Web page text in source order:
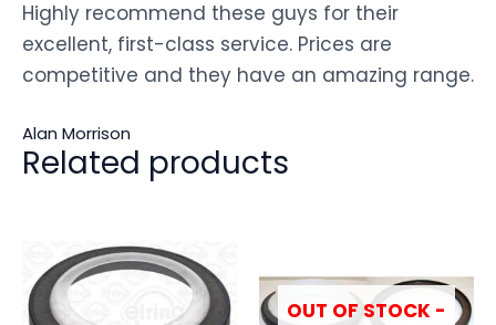
Highly recommend these guys for their
excellent, first-class service. Prices are
competitive and they have an amazing range.
Alan Morrison
Related products
OUT OF STOCK -